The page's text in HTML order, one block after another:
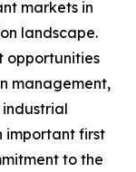
markets in
landscape.
opportunities
management,
important first
to the